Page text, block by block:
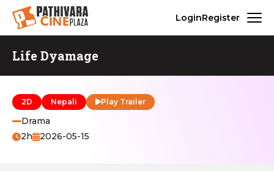
LoginRegister
Life Dyamage
2D Nepali Play Trailer
Drama
2h
2026-05-15